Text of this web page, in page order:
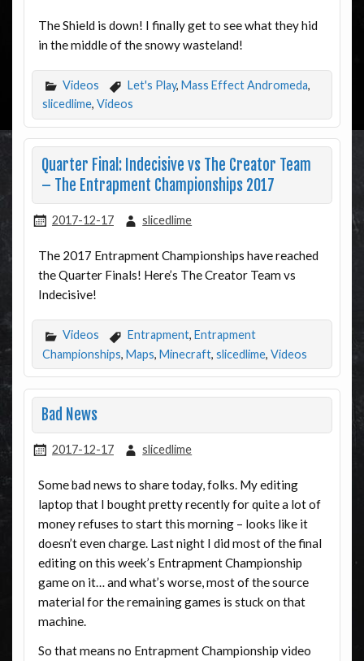
The Shield is down! I finally get to see what they hid
in the middle of the snowy wasteland!
Videos Let's Play, Mass Effect Andromeda,
slicedlime, Videos
Quarter Final: Indecisive vs The Creator Team
– The Entrapment Championships 2017
2017-12-17 slicedlime
The 2017 Entrapment Championships have reached
the Quarter Finals! Here’s The Creator Team vs
Indecisive!
Videos Entrapment, Entrapment
Championships, Maps, Minecraft, slicedlime, Videos
Bad News
2017-12-17 slicedlime
Some bad news to share today, folks. My editing
laptop that I bought pretty recently for quite a lot of
money refuses to start this morning – looks like it
doesn’t even charge. Last night I did most of the final
editing on this week’s Entrapment Championship
game on it… and what’s worse, most of the source
material for the remaining games is stuck on that
machine.
So that means no Entrapment Championship video